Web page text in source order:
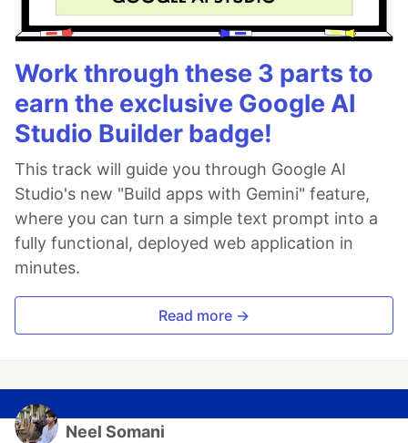
Work through these 3 parts to
earn the exclusive Google AI
Studio Builder badge!
This track will guide you through Google AI
Studio's new "Build apps with Gemini" feature,
where you can turn a simple text prompt into a
fully functional, deployed web application in
minutes.
Read more →
Neel Somani